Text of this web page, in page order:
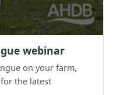
webinar
on your farm,
for the latest